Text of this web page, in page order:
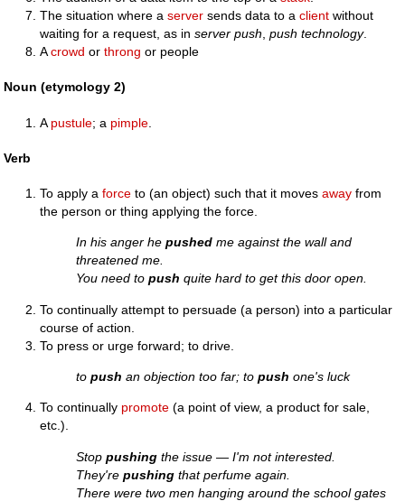
The situation where aserver sends data to aclient without
waiting for a request, as inserver push,push technology.
Acrowd orthrong or people
Noun (etymology 2)
A pustule; a pimple
Verb
To apply aforce to (an object) such that it movesaway from
the person or thing applying the force.
In his anger hepushed me against the wall and
threatened me.
You need topush quite hard to get this door open.
To continually attempt to persuade (a person) into a particular
course of action.
To press or urge forward; to drive.
topush an objection too far; topush one's luck
To continually promote (a point of view, a product for sale,
etc.).
Stoppushing the issue — I'm not interested.
They'repushing that perfume again.
There were two men hanging around the school gates